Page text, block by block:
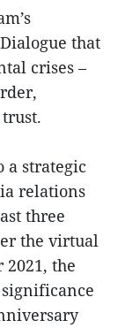
that
crises –
a strategic
relations
three
the virtual
2021, the